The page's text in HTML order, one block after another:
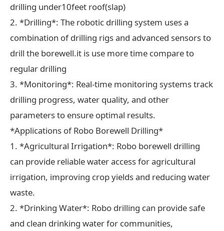
drilling under10feet roof(slap)
2. *Drilling*: The robotic drilling system uses a
combination of drilling rigs and advanced sensors to
drill the borewell.it is use more time compare to
regular drilling
3. *Monitoring*: Real-time monitoring systems track
drilling progress, water quality, and other
parameters to ensure optimal results.
*Applications of Robo Borewell Drilling*
1. *Agricultural Irrigation*: Robo borewell drilling
can provide reliable water access for agricultural
irrigation, improving crop yields and reducing water
waste.
2. *Drinking Water*: Robo drilling can provide safe
and clean drinking water for communities,